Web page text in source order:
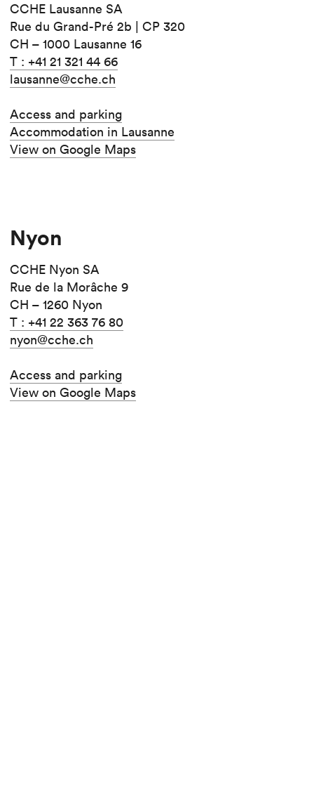
CCHE Lausanne SA
Rue du Grand-Pré 2b | CP 320
CH – 1000 Lausanne 16
T : +41 21 321 44 66
lausanne@cche.ch
Access and parking
Accommodation in Lausanne
View on Google Maps
Nyon
CCHE Nyon SA
Rue de la Morâche 9
CH – 1260 Nyon
T : +41 22 363 76 80
nyon@cche.ch
Access and parking
View on Google Maps